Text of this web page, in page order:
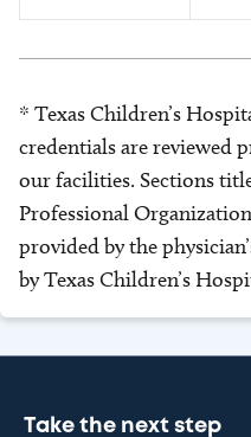
* Texas Children’s
credentials are reviewed
our facilities. Sections
Professional
provided by the
by Texas Children’s
Take the next step